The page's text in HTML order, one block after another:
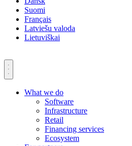
Suomi
Français
Latviešu valoda
Lietuviškai
What we do
Software
Infrastructure
Retail
Financing services
Ecosystem